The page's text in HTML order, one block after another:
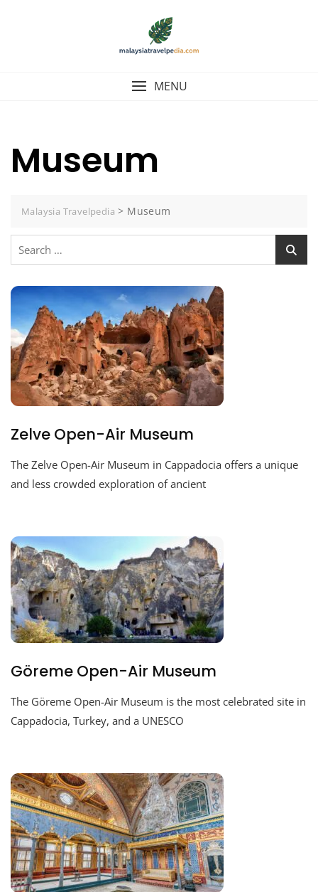
MENU
Museum
Malaysia Travelpedia > Museum
Search
Zelve Open-Air Museum
The Zelve Open-Air Museum in Cappadocia offers a unique
and less crowded exploration of ancient
Göreme Open-Air Museum
The Göreme Open-Air Museum is the most celebrated site in
Cappadocia, Turkey, and a UNESCO